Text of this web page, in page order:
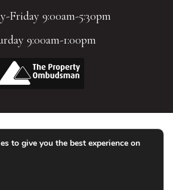
Friday 9:00am-5:30pm
9:00am-1:00pm
Bath Limited. All Rights Reserved.
to give you the best experience on